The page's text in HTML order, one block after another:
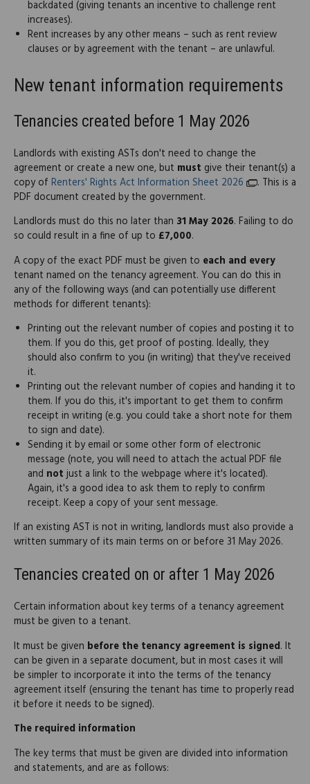
backdated (giving tenants an incentive to challenge rent
increases).
Rent increases by any other means – such as rent review
clauses or by agreement with the tenant – are unlawful.
New tenant information requirements
Tenancies created before 1 May 2026
Landlords with existing ASTs don't need to change the
agreement or create a new one, but must give their tenant(s) a
copy of Renters' Rights Act Information Sheet 2026
. This is a
PDF document created by the government.
Landlords must do this no later than 31 May 2026. Failing to do
so could result in a fine of up to £7,000.
A copy of the exact PDF must be given to each and every
tenant named on the tenancy agreement. You can do this in
any of the following ways (and can potentially use different
methods for different tenants):
Printing out the relevant number of copies and posting it to
them. If you do this, get proof of posting. Ideally, they
should also confirm to you (in writing) that they've received
it.
Printing out the relevant number of copies and handing it to
them. If you do this, it's important to get them to confirm
receipt in writing (e.g. you could take a short note for them
to sign and date).
Sending it by email or some other form of electronic
message (note, you will need to attach the actual PDF file
and notjust a link to the webpage where it's located).
Again, it's a good idea to ask them to reply to confirm
receipt. Keep a copy of your sent message.
If an existing AST is not in writing, landlords must also provide a
written summary of its main terms on or before 31 May 2026.
Tenancies created on or after 1 May 2026
Certain information about key terms of a tenancy agreement
must be given to a tenant.
It must be given before the tenancy agreement is signed. It
can be given in a separate document, but in most cases it will
be simpler to incorporate it into the terms of the tenancy
agreement itself (ensuring the tenant has time to properly read
it before it needs to be signed).
The required information
The key terms that must be given are divided into information
and statements, and are as follows: